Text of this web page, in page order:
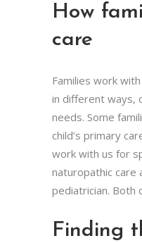
How
care
Families work
in different ways,
needs. Some
child’s primary
work with us for
naturopathic care
pediatrician. Both
Finding